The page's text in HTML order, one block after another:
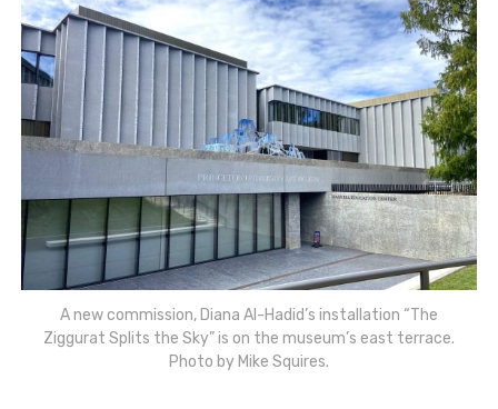
A new commission, Diana Al-Hadid’s installation “The
Ziggurat Splits the Sky” is on the museum’s east terrace.
Photo by Mike Squires.